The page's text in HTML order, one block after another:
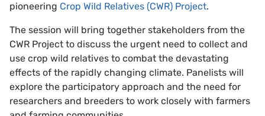
pioneering Crop Wild Relatives (CWR) Project.
The session will bring together stakeholders from the
CWR Project to discuss the urgent need to collect and
use crop wild relatives to combat the devastating
effects of the rapidly changing climate. Panelists will
explore the participatory approach and the need for
researchers and breeders to work closely with farmers